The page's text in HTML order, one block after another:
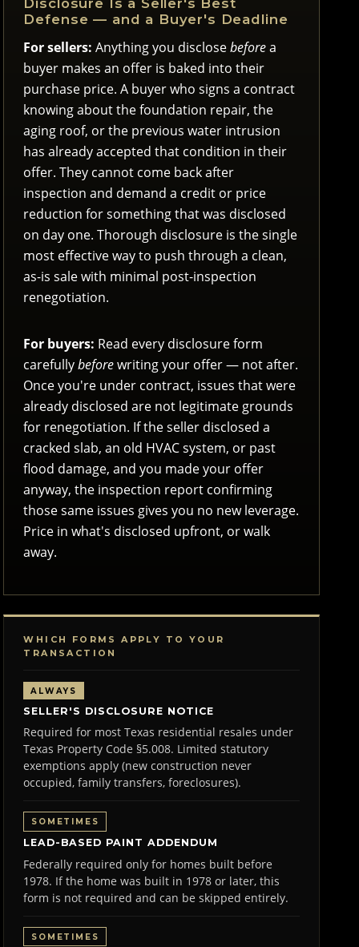
Defense — and a Buyer's Deadline
For sellers: Anything you disclosebeforea
buyer makes an offer is baked into their
purchase price. A buyer who signs a contract
knowing about the foundation repair, the
aging roof, or the previous water intrusion
has already accepted that condition in their
offer. They cannot come back after
inspection and demand a credit or price
reduction for something that was disclosed
on day one. Thorough disclosure is the single
most effective way to push through a clean,
as-is sale with minimal post-inspection
renegotiation.
For buyers: Read every disclosure form
carefullybeforewriting your offer — not after.
Once you're under contract, issues that were
already disclosed are not legitimate grounds
for renegotiation. If the seller disclosed a
cracked slab, an old HVAC system, or past
flood damage, and you made your offer
anyway, the inspection report confirming
those same issues gives you no new leverage.
Price in what's disclosed upfront, or walk
away.
WHICH FORMS APPLY TO YOUR
TRANSACTION
ALWAYS
SELLER'S DISCLOSURE NOTICE
Required for most Texas residential resales under
Texas Property Code §5.008. Limited statutory
exemptions apply (new construction never
occupied, family transfers, foreclosures).
SOMETIMES
LEAD-BASED PAINT ADDENDUM
Federally required only for homes built before
1978. If the home was built in 1978 or later, this
form is not required and can be skipped entirely.
SOMETIMES